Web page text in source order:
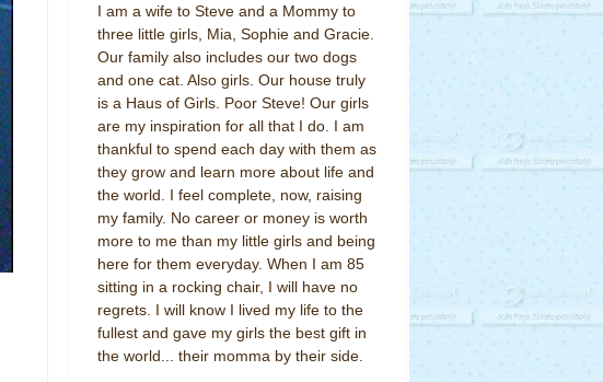
I am a wife to Steve and a Mommy to
three little girls, Mia, Sophie and Gracie.
Our family also includes our two dogs
and one cat. Also girls. Our house truly
is a Haus of Girls. Poor Steve! Our girls
are my inspiration for all that I do. I am
thankful to spend each day with them as
they grow and learn more about life and
the world. I feel complete, now, raising
my family. No career or money is worth
more to me than my little girls and being
here for them everyday. When I am 85
sitting in a rocking chair, I will have no
regrets. I will know I lived my life to the
fullest and gave my girls the best gift in
the world... their momma by their side.